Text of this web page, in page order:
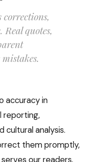
corrections,
quotes,
accuracy in
reporting,
cultural analysis.
them promptly,
our readers.